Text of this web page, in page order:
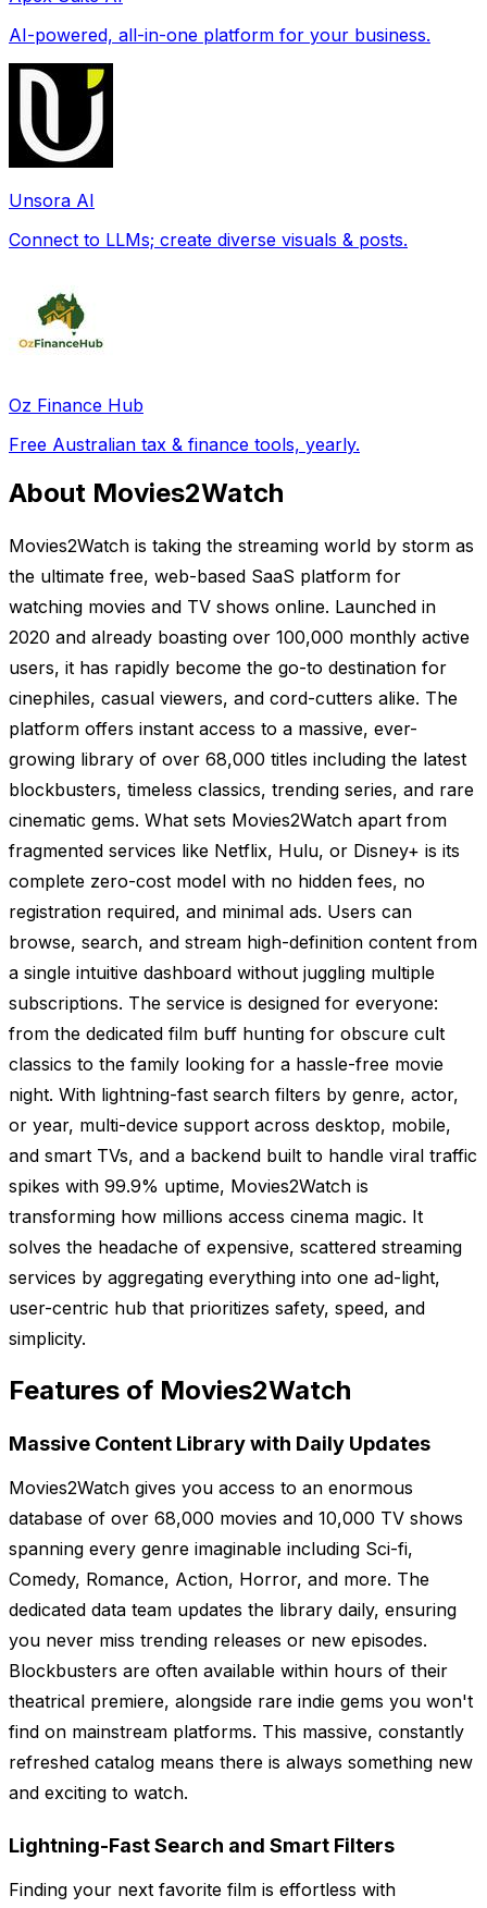
AI-powered, all-in-one platform for your business.
Unsora AI
Connect to LLMs; create diverse visuals & posts.
Oz Finance Hub
Free Australian tax & finance tools, yearly.
About Movies2Watch
Movies2Watch is taking the streaming world by storm as
the ultimate free, web-based SaaS platform for
watching movies and TV shows online. Launched in
2020 and already boasting over 100,000 monthly active
users, it has rapidly become the go-to destination for
cinephiles, casual viewers, and cord-cutters alike. The
platform offers instant access to a massive, ever-
growing library of over 68,000 titles including the latest
blockbusters, timeless classics, trending series, and rare
cinematic gems. What sets Movies2Watch apart from
fragmented services like Netflix, Hulu, or Disney+ is its
complete zero-cost model with no hidden fees, no
registration required, and minimal ads. Users can
browse, search, and stream high-definition content from
a single intuitive dashboard without juggling multiple
subscriptions. The service is designed for everyone:
from the dedicated film buff hunting for obscure cult
classics to the family looking for a hassle-free movie
night. With lightning-fast search filters by genre, actor,
or year, multi-device support across desktop, mobile,
and smart TVs, and a backend built to handle viral traffic
spikes with 99.9% uptime, Movies2Watch is
transforming how millions access cinema magic. It
solves the headache of expensive, scattered streaming
services by aggregating everything into one ad-light,
user-centric hub that prioritizes safety, speed, and
simplicity.
Features of Movies2Watch
Massive Content Library with Daily Updates
Movies2Watch gives you access to an enormous
database of over 68,000 movies and 10,000 TV shows
spanning every genre imaginable including Sci-fi,
Comedy, Romance, Action, Horror, and more. The
dedicated data team updates the library daily, ensuring
you never miss trending releases or new episodes.
Blockbusters are often available within hours of their
theatrical premiere, alongside rare indie gems you won't
find on mainstream platforms. This massive, constantly
refreshed catalog means there is always something new
and exciting to watch.
Lightning-Fast Search and Smart Filters
Finding your next favorite film is effortless with